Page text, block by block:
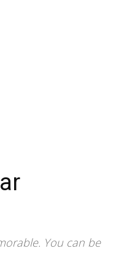
You can be